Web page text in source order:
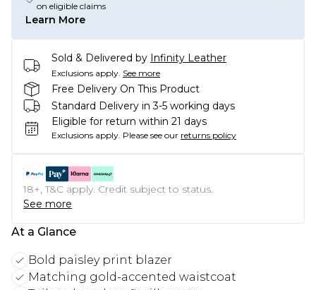
on eligible claims
Learn More
Sold & Delivered by Infinity Leather
Exclusions apply. See more
Free Delivery On This Product
Standard Delivery in 3-5 working days
Eligible for return within 21 days
Exclusions apply. Please see our returns policy
18+, T&C apply. Credit subject to status.
See more
At a Glance
Bold paisley print blazer
Matching gold-accented waistcoat